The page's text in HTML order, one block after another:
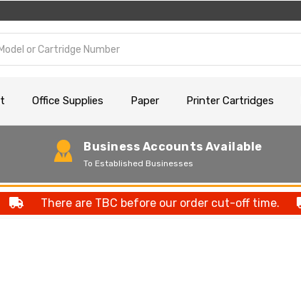
Office Supplies Paper Printer Cartridges
Business Accounts Available
To Established Businesses
There are TBC before our order cut-off time.